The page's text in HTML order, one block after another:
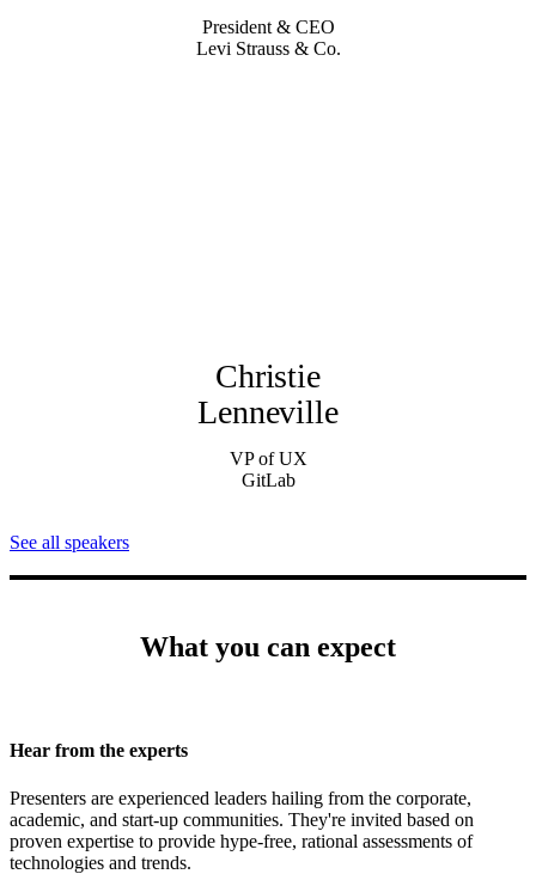
President & CEO
Levi Strauss & Co.
Christie
Lenneville
VP of UX
GitLab
See all speakers
What you can expect
Hear from the experts
Presenters are experienced leaders hailing from the corporate,
academic, and start-up communities. They're invited based on
proven expertise to provide hype-free, rational assessments of
technologies and trends.